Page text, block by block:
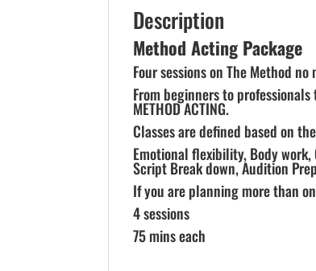
Description
Method Acting Package
Four sessions on The Method
From beginners to
METHOD ACTING.
Classes are defined based on
Emotional flexibility, Body
Script Break down, Audition
If you are planning more than
4 sessions
75 mins each